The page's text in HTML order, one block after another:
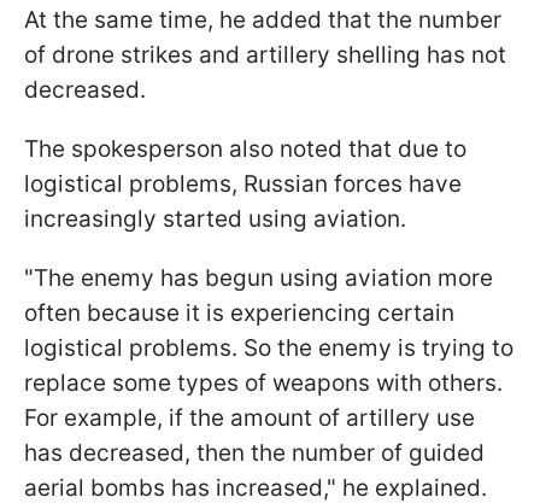
At the same time, he added that the number
of drone strikes and artillery shelling has not
decreased.
The spokesperson also noted that due to
logistical problems, Russian forces have
increasingly started using aviation.
"The enemy has begun using aviation more
often because it is experiencing certain
logistical problems. So the enemy is trying to
replace some types of weapons with others.
For example, if the amount of artillery use
has decreased, then the number of guided
aerial bombs has increased," he explained.